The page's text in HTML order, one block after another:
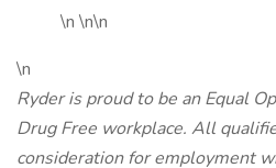
\n \n\n
\n
Ryder is proud to be an Equal
Drug Free workplace. All
consideration for employment